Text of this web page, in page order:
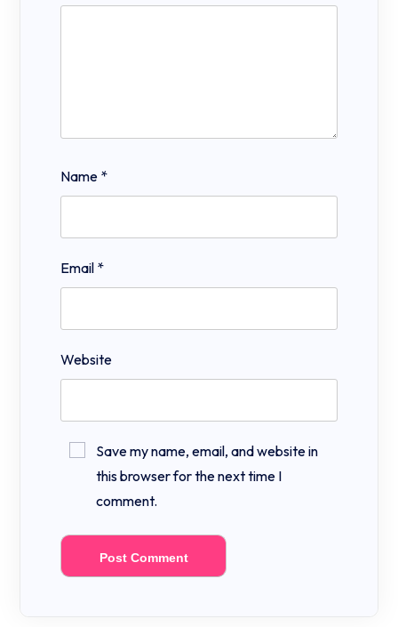
Name *
Email *
Website
Save my name, email, and website in
this browser for the next time I
comment.